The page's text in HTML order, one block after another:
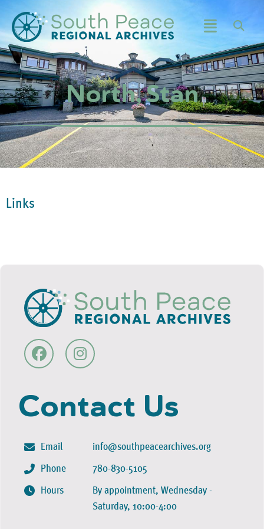
North, Stan
Links
Contact Us
Email
Phone
Hours
info@southpeacearchives.org
780-830-5105
By appointment, Wednesday -
Saturday, 10:00-4:00